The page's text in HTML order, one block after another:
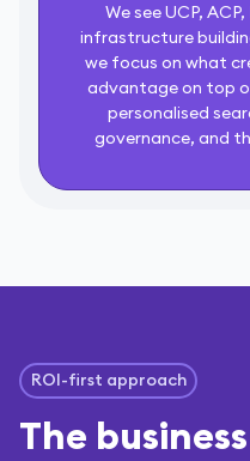
We see UCP,
infrastructure
we focus on what
advantage on top
personalised
governance, and
ROI-first approach
The